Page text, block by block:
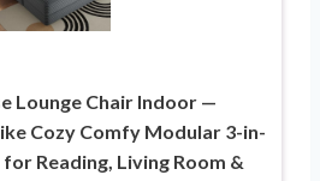
Lounge Chair Indoor —
Cozy Comfy Modular 3-in-
Reading, Living Room &